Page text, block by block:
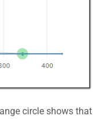
circle shows that